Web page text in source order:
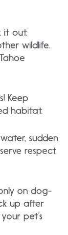
it out.
wildlife.
Keep
habitat.
sudden
respect.
on dog-
up after
pet’s